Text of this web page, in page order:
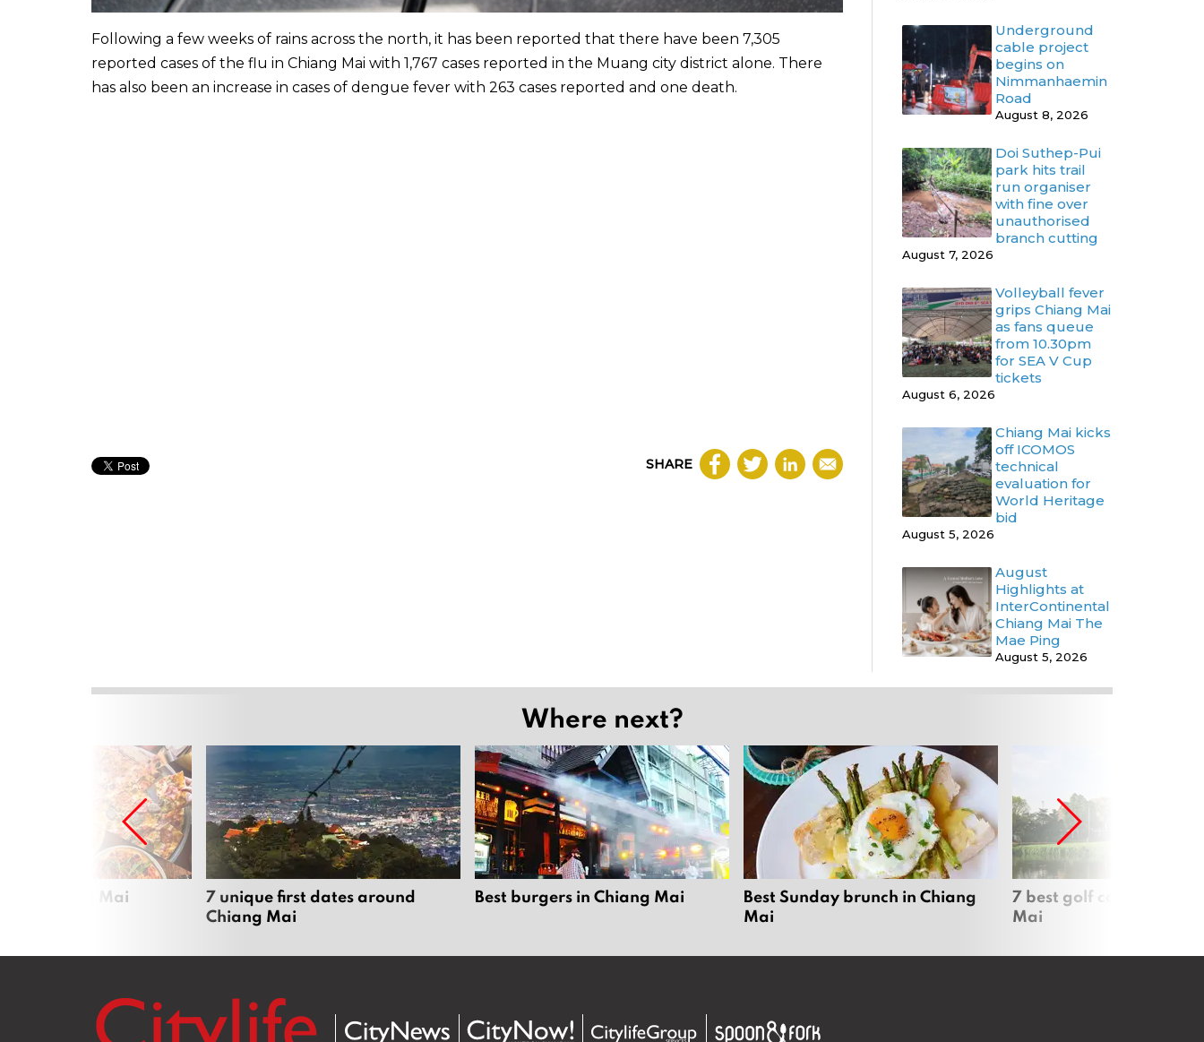
Following a few weeks of rains across the north, it has been reported that there have been 7,305
reported cases of the flu in Chiang Mai with 1,767 cases reported in the Muang city district alone. There
has also been an increase in cases of dengue fever with 263 cases reported and one death.
SHARE
Underground
cable project
begins on
Nimmanhaemin
Road
August 8, 2026
Doi Suthep-Pui
park hits trail
run organiser
with fine over
unauthorised
branch cutting
August 7, 2026
Volleyball fever
grips Chiang Mai
as fans queue
from 10.30pm
for SEA V Cup
tickets
August 6, 2026
Chiang Mai kicks
off ICOMOS
technical
evaluation for
World Heritage
bid
August 5, 2026
August
Highlights at
InterContinental
Chiang Mai The
Mae Ping
August 5, 2026
Where next?
in Chiang Mai
7 unique first dates around
Chiang Mai
Best burgers in Chiang Mai
Best Sunday brunch in Chiang
Mai
7 best golf courses in
Mai